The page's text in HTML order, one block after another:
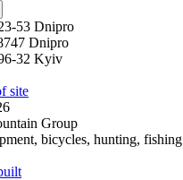
53 Dnipro
Dnipro
32 Kyiv
site
Group
bicycles, hunting, fishing